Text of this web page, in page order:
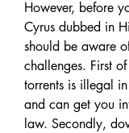
However, before
Cyrus dubbed in
should be aware
challenges. First
torrents is illegal
and can get you
law. Secondly,